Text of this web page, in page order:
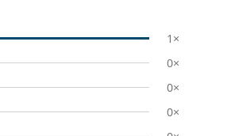
1×
0×
0×
0×